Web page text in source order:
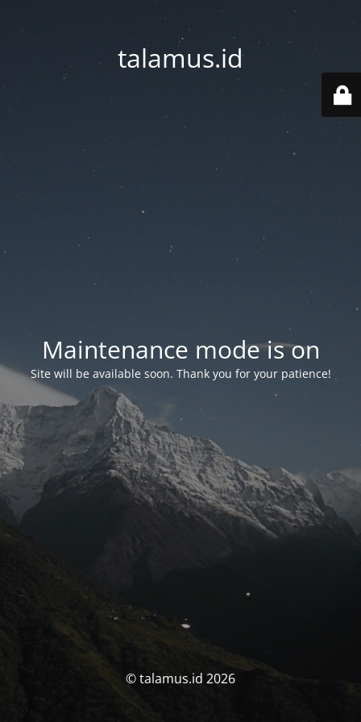
talamus.id
Maintenance mode is on
Site will be available soon. Thank you for your patience!
© talamus.id 2026